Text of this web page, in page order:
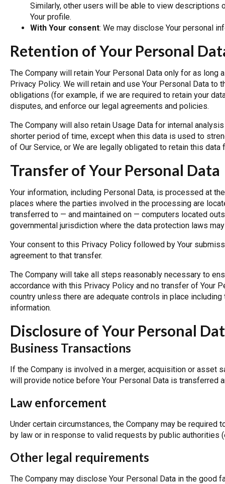
Similarly, other users will be able to view descriptions
Your profile.
With Your consent: We may disclose Your personal
Retention of Your Personal
The Company will retain Your Personal Data only for as
Privacy Policy. We will retain and use Your Personal Data
obligations (for example, if we are required to retain your
disputes, and enforce our legal agreements and policies.
The Company will also retain Usage Data for internal
shorter period of time, except when this data is used to
of Our Service, or We are legally obligated to retain this
Transfer of Your Personal Data
Your information, including Personal Data, is processed at
places where the parties involved in the processing are
transferred to — and maintained on — computers located
governmental jurisdiction where the data protection laws
Your consent to this Privacy Policy followed by Your
agreement to that transfer.
The Company will take all steps reasonably necessary to
accordance with this Privacy Policy and no transfer of Your
country unless there are adequate controls in place
information.
Disclosure of Your Personal
Business Transactions
If the Company is involved in a merger, acquisition or asset
will provide notice before Your Personal Data is transferred
Law enforcement
Under certain circumstances, the Company may be
by law or in response to valid requests by public authorities
Other legal requirements
The Company may disclose Your Personal Data in the good